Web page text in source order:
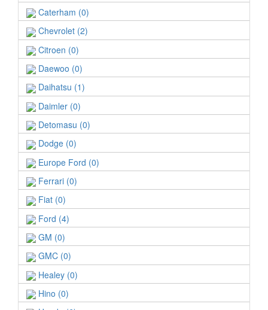
Caterham (0)
Chevrolet (2)
Citroen (0)
Daewoo (0)
Daihatsu (1)
Daimler (0)
Detomasu (0)
Dodge (0)
Europe Ford (0)
Ferrari (0)
Fiat (0)
Ford (4)
GM (0)
GMC (0)
Healey (0)
Hino (0)